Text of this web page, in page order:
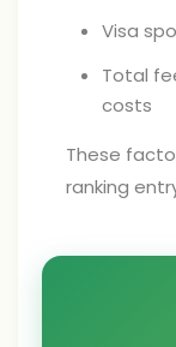
Visa
Total
costs
These
ranking